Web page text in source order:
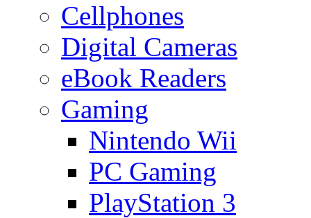
Cellphones
Digital Cameras
eBook Readers
Gaming
Nintendo Wii
PC Gaming
PlayStation 3